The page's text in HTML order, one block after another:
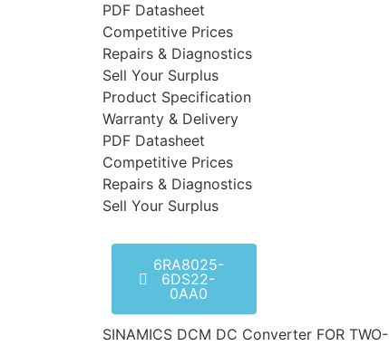
PDF Datasheet
Competitive Prices
Repairs & Diagnostics
Sell Your Surplus
Product Specification
Warranty & Delivery
PDF Datasheet
Competitive Prices
Repairs & Diagnostics
Sell Your Surplus
6RA8025-
6DS22-
0AA0
SINAMICS DCM DC Converter FOR TWO-